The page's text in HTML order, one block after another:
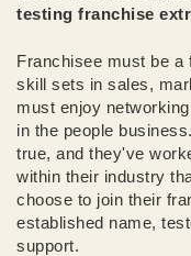
testing franchise
Franchisee must be a
skill sets in sales,
must enjoy
in the people
true, and they've
within their industry
choose to join their
established name,
support.